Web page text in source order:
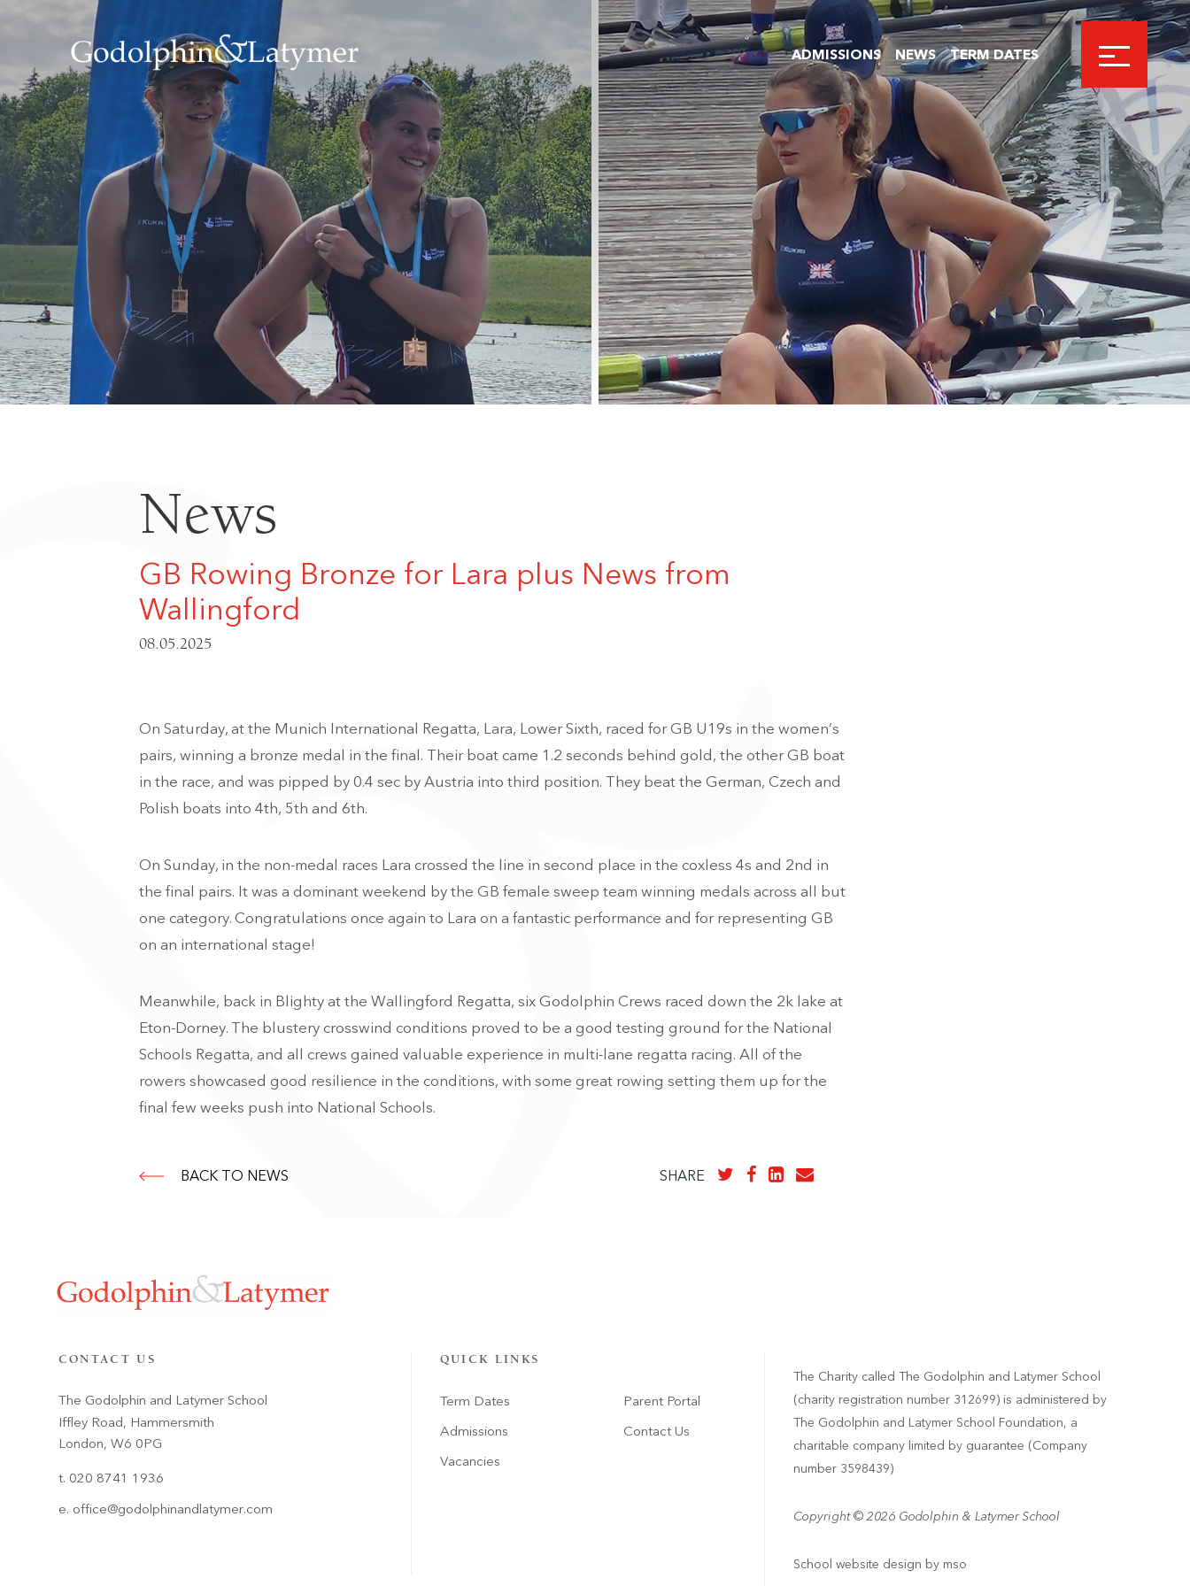
ADMISSIONS NEWS TERM DATES
News
GB Rowing Bronze for Lara plus News from
Wallingford
08.05.2025
On Saturday, at the Munich International Regatta, Lara, Lower Sixth, raced for GB U19s in the women’s
pairs, winning a bronze medal in the final. Their boat came 1.2 seconds behind gold, the other GB boat
in the race, and was pipped by 0.4 sec by Austria into third position. They beat the German, Czech and
Polish boats into 4th, 5th and 6th.
On Sunday, in the non-medal races Lara crossed the line in second place in the coxless 4s and 2nd in
the final pairs. It was a dominant weekend by the GB female sweep team winning medals across all but
one category. Congratulations once again to Lara on a fantastic performance and for representing GB
on an international stage!
Meanwhile, back in Blighty at the Wallingford Regatta, six Godolphin Crews raced down the 2k lake at
Eton-Dorney. The blustery crosswind conditions proved to be a good testing ground for the National
Schools Regatta, and all crews gained valuable experience in multi-lane regatta racing. All of the
rowers showcased good resilience in the conditions, with some great rowing setting them up for the
final few weeks push into National Schools.
BACK TO NEWS SHARE
CONTACT US
The Godolphin and Latymer School
Iffley Road, Hammersmith
London, W6 0PG
t. 020 8741 1936
e. office@godolphinandlatymer.com
QUICK LINKS
Term Dates
Admissions
Vacancies
Parent Portal
Contact Us
The Charity called The Godolphin and Latymer School
(charity registration number 312699) is administered by
The Godolphin and Latymer School Foundation, a
charitable company limited by guarantee (Company
number 3598439)
Copyright © 2026 Godolphin & Latymer School
School website design by mso